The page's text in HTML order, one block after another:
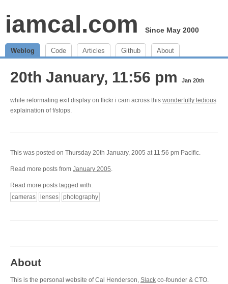
iamcal.com Since May 2000
Weblog Code Articles Github About
20th January, 11:56 pm Jan 20th
while reformating exif display on flickr i cam across this wonderfully tedious
explaination of f/stops.
This was posted on Thursday 20th January, 2005 at 11:56 pm Pacific.
Read more posts from January 2005.
Read more posts tagged with:
cameras
lenses photography
About
This is the personal website of Cal Henderson, Slack co-founder & CTO.